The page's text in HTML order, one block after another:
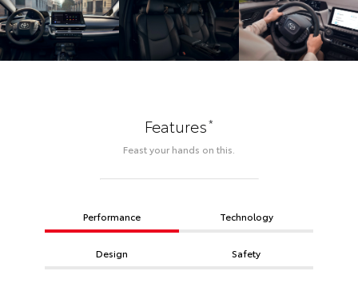
Features*
Feast your hands on this.
Performance Technology
Design Safety